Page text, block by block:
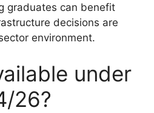
graduates can benefit
decisions are
environment.
under
26?